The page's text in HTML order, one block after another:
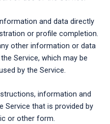
and data directly
or profile completion.
other information or data
Service, which may be
by the Service.
information and
Service that is provided by
or other form.